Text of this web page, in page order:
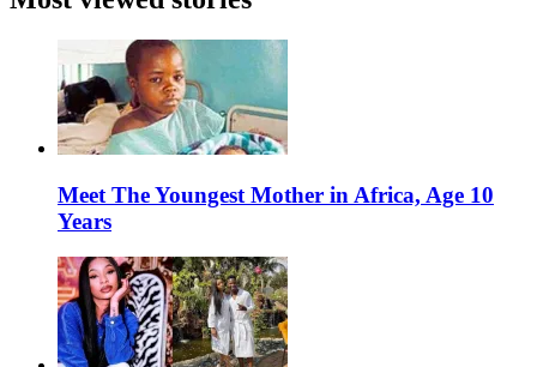
Meet The Youngest Mother in Africa, Age 10
Years